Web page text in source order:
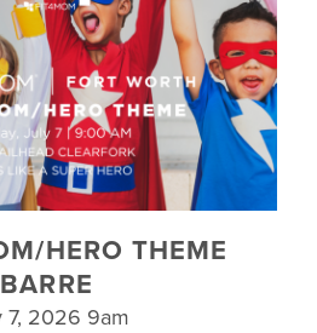
HERO THEME
BARRE
7, 2026 9am